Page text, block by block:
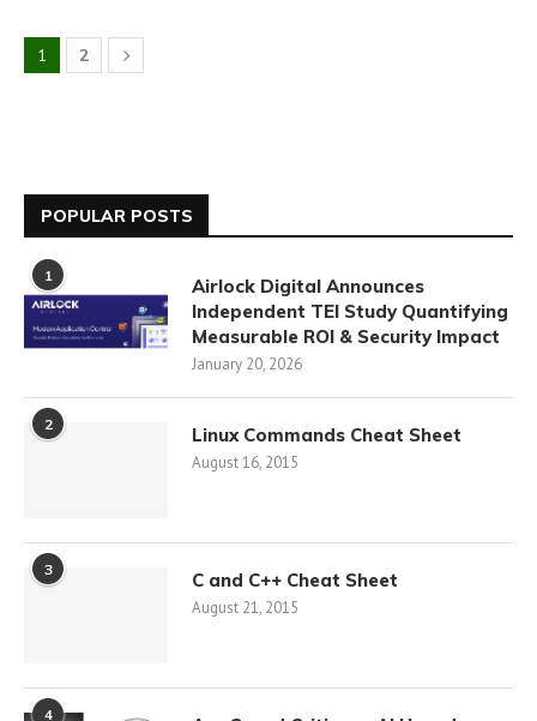
1 2
POPULAR POSTS
1
Airlock Digital Announces
Independent TEI Study Quantifying
Measurable ROI & Security Impact
January 20, 2026
2 Linux Commands Cheat Sheet
August 16, 2015
3 C and C++ Cheat Sheet
August 21, 2015
4